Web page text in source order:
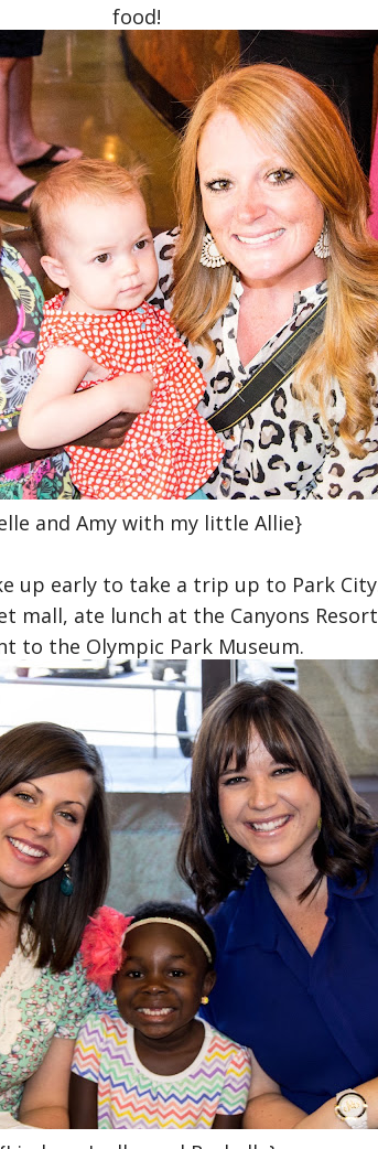
food!
and Amy with my little Allie}
up early to take a trip up to Park
mall, ate lunch at the Canyons
to the Olympic Park Museum.